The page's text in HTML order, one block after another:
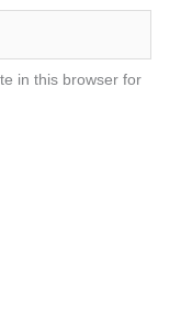
in this browser for